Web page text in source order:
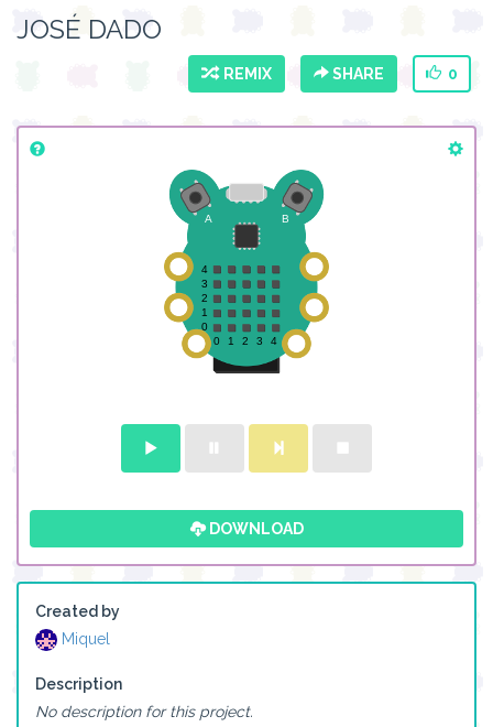
JOSÉ DADO
REMIX SHARE 0
DOWNLOAD
Created by
Miquel
Description
No description for this project.